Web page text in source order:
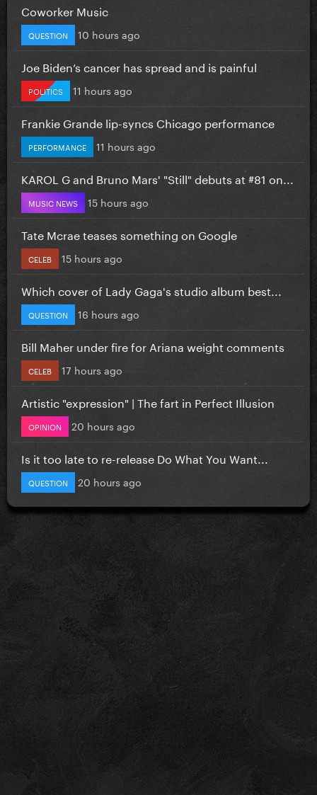
Coworker Music
QUESTION 10 hours ago
Joe Biden’s cancer has spread and is painful
POLITICS 11 hours ago
Frankie Grande lip-syncs Chicago performance
PERFORMANCE 11 hours ago
KAROL G and Bruno Mars' "Still" debuts at #81 on...
MUSIC NEWS 15 hours ago
Tate Mcrae teases something on Google
CELEB 15 hours ago
Which cover of Lady Gaga's studio album best...
QUESTION 16 hours ago
Bill Maher under fire for Ariana weight comments
CELEB 17 hours ago
Artistic "expression" | The fart in Perfect Illusion
OPINION 20 hours ago
Is it too late to re-release Do What You Want...
QUESTION 20 hours ago